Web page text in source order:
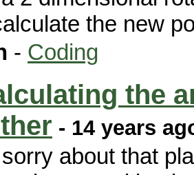
the new
- Coding
the
- 14 years
about that